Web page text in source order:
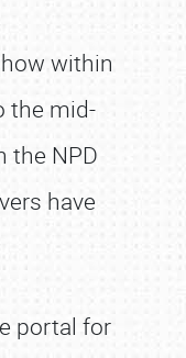
within
the mid-
the NPD
have
portal for